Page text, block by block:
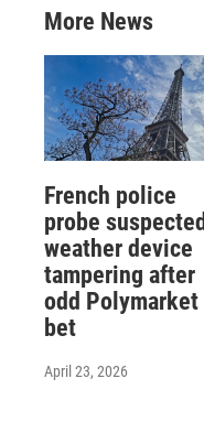
More News
French police
probe suspected
weather device
tampering after
odd Polymarket
bet
April 23, 2026